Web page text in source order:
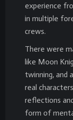
experience
in multiple
crews.
There were
like Moon
twinning, and
real
reflections
form of